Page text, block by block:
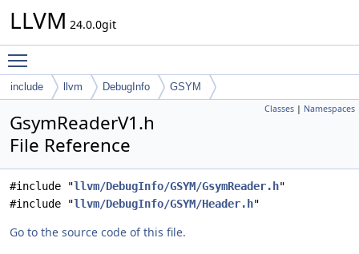
LLVM 24.0.0git
include llvm DebugInfo GSYM
Classes | Namespaces
GsymReaderV1.h
File Reference
#include "llvm/DebugInfo/GSYM/GsymReader.h"
#include "llvm/DebugInfo/GSYM/Header.h"
Go to the source code of this file.